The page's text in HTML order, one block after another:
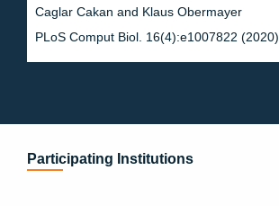
Caglar Cakan and Klaus Obermayer
PLoS Comput Biol. 16(4):e1007822 (2020)
Participating Institutions